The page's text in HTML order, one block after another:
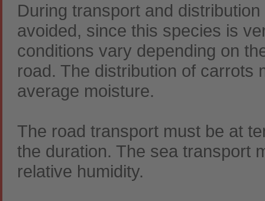
During transport and
avoided, since this species is
conditions vary depending on
road. The distribution of carrots
average moisture.
The road transport must be at
the duration. The sea transport
relative humidity.